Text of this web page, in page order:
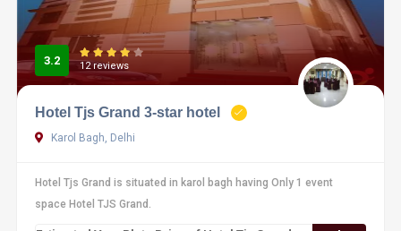
3.2 12 reviews
Hotel Tjs Grand 3-star hotel
Karol Bagh, Delhi
Hotel Tjs Grand is situated in karol bagh having Only 1 event
space Hotel TJS Grand.